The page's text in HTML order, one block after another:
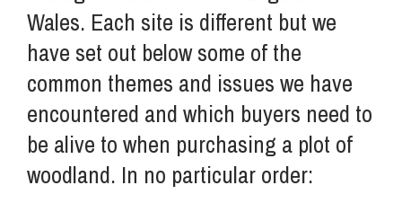
Contact Us
Wales. Each site is different but we
have set out below some of the
common themes and issues we have
encountered and which buyers need to
be alive to when purchasing a plot of
woodland. In no particular order: